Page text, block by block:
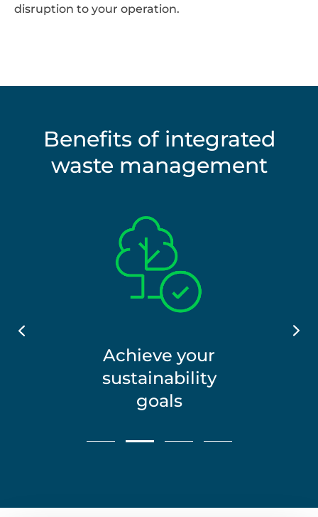
disruption to your operation.
Benefits of integrated
waste management
Green_RGB_Tree_Tick
Achieve your
sustainability
goals